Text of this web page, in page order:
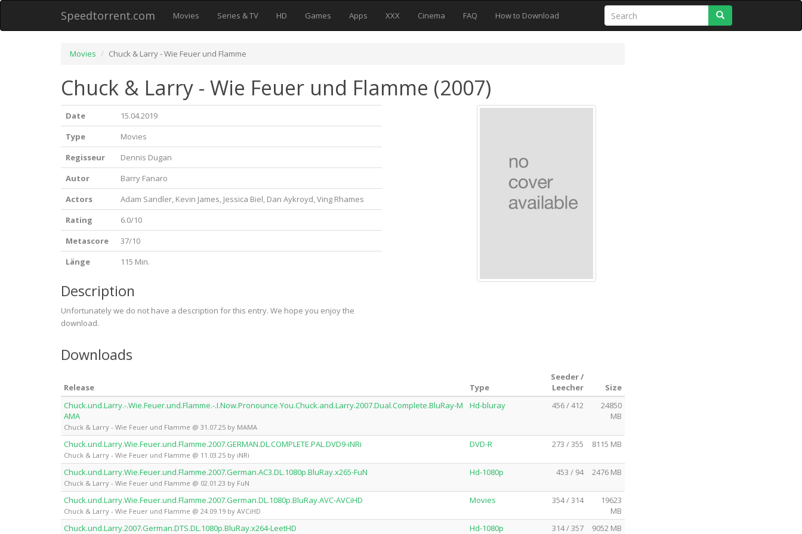
Speedtorrent.com Movies Series & TV HD Games Apps XXX Cinema FAQ How to Download
Movies Chuck & Larry - Wie Feuer und Flamme
Chuck & Larry - Wie Feuer und Flamme (2007)
Date
15.04.2019
Type
Movies
Regisseur
Dennis Dugan
Autor
Barry Fanaro
Actors
Adam Sandler, Kevin James, Jessica Biel, Dan Aykroyd, Ving Rhames
Rating
6.0/10
Metascore
37/10
Länge
115 Min.
Description
Unfortunately we do not have a description for this entry. We hope you enjoy the
download.
Downloads
Release Type
Seeder /
Leecher
Size
Chuck.und.Larry.-.Wie.Feuer.und.Flamme.-.I.Now.Pronounce.You.Chuck.and.Larry.2007.Dual.Complete.BluRay-M
AMA
Chuck & Larry - Wie Feuer und Flamme @ 31.07.25 by MAMA
Hd-bluray 456 / 412
24850
MB
Chuck.und.Larry.Wie.Feuer.und.Flamme.2007.GERMAN.DL.COMPLETE.PAL.DVD9-iNRi
Chuck & Larry - Wie Feuer und Flamme @ 11.03.25 by iNRi
DVD-R 273 / 355 8115 MB
Chuck.und.Larry.Wie.Feuer.und.Flamme.2007.German.AC3.DL.1080p.BluRay.x265-FuN
Chuck & Larry - Wie Feuer und Flamme @ 02.01.23 by FuN
Hd-1080p 453 / 94 2476 MB
Chuck.und.Larry.Wie.Feuer.und.Flamme.2007.German.DL.1080p.BluRay.AVC-AVCiHD
Chuck & Larry - Wie Feuer und Flamme @ 24.09.19 by AVCiHD
Movies 354 / 314
19623
MB
Chuck.und.Larry.2007.German.DTS.DL.1080p.BluRay.x264-LeetHD
Hd-1080p 314 / 357 9052 MB